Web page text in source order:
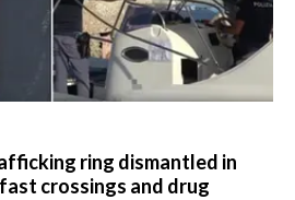
ring dismantled in
crossings and drug